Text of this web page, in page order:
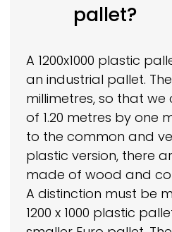
pallet?
A 1200x1000 plastic
an industrial pallet.
millimetres, so that
of 1.20 metres by one
to the common and
plastic version, there
made of wood and
A distinction must be
1200 x 1000 plastic